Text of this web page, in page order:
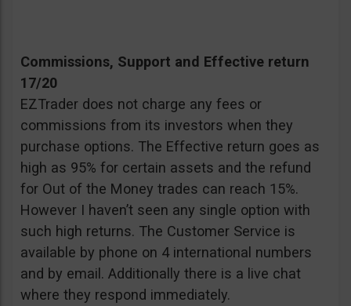
Commissions, Support and Effective return
17/20
EZTrader does not charge any fees or
commissions from its investors when they
purchase options. The Effective return goes as
high as 95% for certain assets and the refund
for Out of the Money trades can reach 15%.
However I haven’t seen any single option with
such high returns. The Customer Service is
available by phone on 4 international numbers
and by email. Additionally there is a live chat
where they respond immediately.